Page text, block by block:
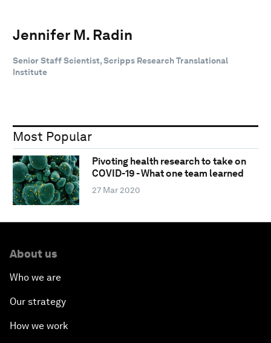
Jennifer M. Radin
Senior Staff Scientist, Scripps Research Translational
Institute
Most Popular
Pivoting health research to take on
COVID-19 - What one team learned
27 Mar 2020
About us
Who we are
Our strategy
How we work